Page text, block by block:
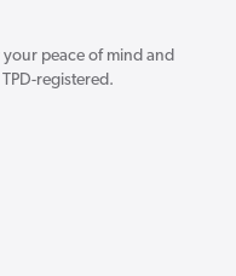
peace of mind and
registered.